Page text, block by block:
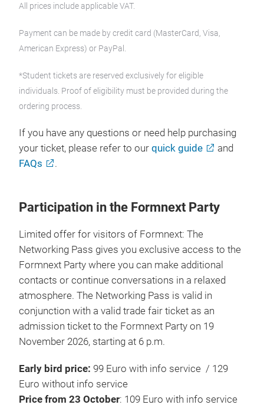
All prices include applicable VAT.
Payment can be made by credit card (MasterCard, Visa,
American Express) or PayPal.
*Student tickets are reserved exclusively for eligible
individuals. Proof of eligibility must be provided during the
ordering process.
If you have any questions or need help purchasing
your ticket, please refer to our quick guide
and
FAQs
.
Participation in the Formnext Party
Limited offer for visitors of Formnext: The
Networking Pass gives you exclusive access to the
Formnext Party where you can make additional
contacts or continue conversations in a relaxed
atmosphere. The Networking Pass is valid in
conjunction with a valid trade fair ticket as an
admission ticket to the Formnext Party on 19
November 2026, starting at 6 p.m.
Early bird price: 99 Euro with info service / 129
Euro without info service
Price from 23 October: 109 Euro with info service